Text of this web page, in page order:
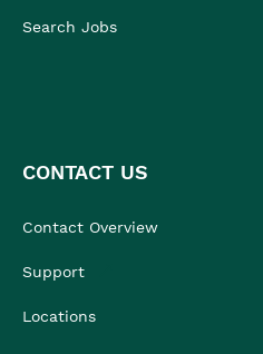
Search Jobs
CONTACT US
Contact Overview
Support
Locations